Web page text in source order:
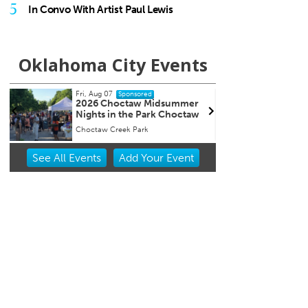
5 In Convo With Artist Paul Lewis
Oklahoma City Events
Fri, Aug 07 Sponsored
2026 Choctaw Midsummer
Nights in the Park Choctaw
Choctaw Creek Park
Item
See All Events Add YourEvent